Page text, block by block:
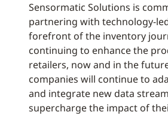
Sensormatic Solutions is
partnering with technology-
forefront of the inventory
continuing to enhance the
retailers, now and in the
companies will continue to
and integrate new data
supercharge the impact of